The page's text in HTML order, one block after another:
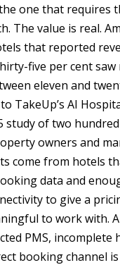
one that requires
The value is real.
that reported
five per cent saw
eleven and
TakeUp’s AI
study of two hundred
owners and
come from hotels
data and
to give a
to work with.
PMS, incomplete
booking channel